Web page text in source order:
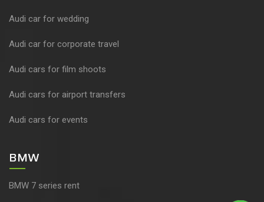
Audi car for wedding
Audi car for corporate travel
Audi cars for film shoots
Audi cars for airport transfers
Audi cars for events
BMW
BMW 7 series rent